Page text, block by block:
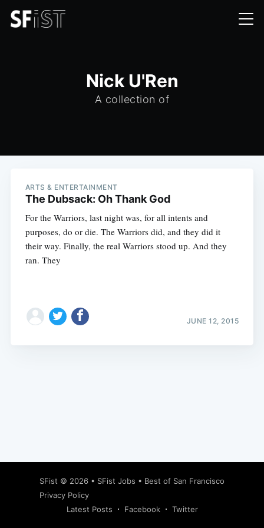
Nick U'Ren
A collection of
ARTS & ENTERTAINMENT
The Dubsack: Oh Thank God
For the Warriors, last night was, for all intents and
purposes, do or die. The Warriors did, and they did it
their way. Finally, the real Warriors stood up. And they
ran. They
JUNE 12, 2015
SFist © 2026 • SFist Jobs • Best of San Francisco
Privacy Policy
Latest Posts
Facebook Twitter